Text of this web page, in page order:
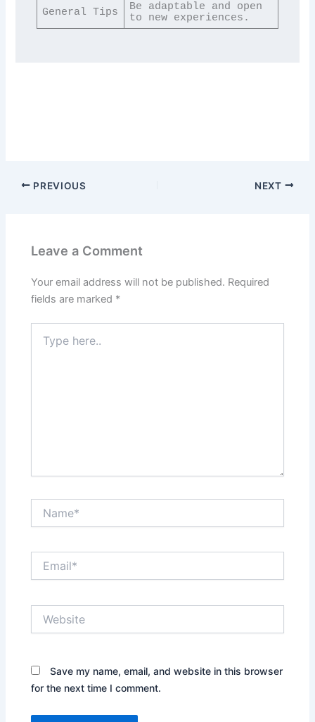
General Tips
Be adaptable and open
to new experiences.
PREVIOUS NEXT
Leave a Comment
Your email address will not be published. Required
fields are marked *
here..
Save my name, email, and website in this browser
for the next time I comment.